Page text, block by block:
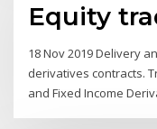
Equity
18 Nov 2019 Delivery
derivatives contracts.
and Fixed Income